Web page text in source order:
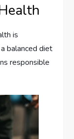
is
balanced diet
responsible